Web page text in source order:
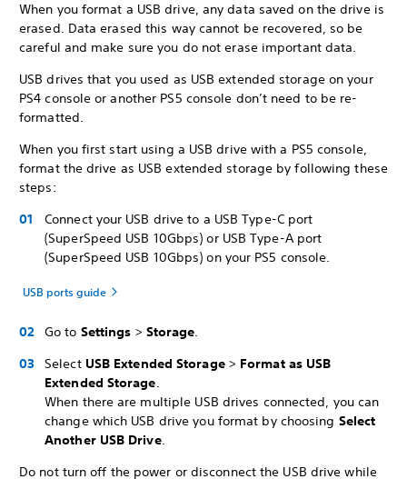
When you format a USB drive, any data saved on the drive is
erased. Data erased this way cannot be recovered, so be
careful and make sure you do not erase important data.
USB drives that you used as USB extended storage on your
PS4 console or another PS5 console don’t need to be re-
formatted.
When you first start using a USB drive with a PS5 console,
format the drive as USB extended storage by following these
steps:
Connect your USB drive to a USB Type-C port
(SuperSpeed USB 10Gbps) or USB Type-A port
(SuperSpeed USB 10Gbps) on your PS5 console.
USB ports guide
Go to Settings > Storage.
Select USB Extended Storage> Format as USB
Extended Storage.
When there are multiple USB drives connected, you can
change which USB drive you format by choosing Select
Another USB Drive.
Do not turn off the power or disconnect the USB drive while